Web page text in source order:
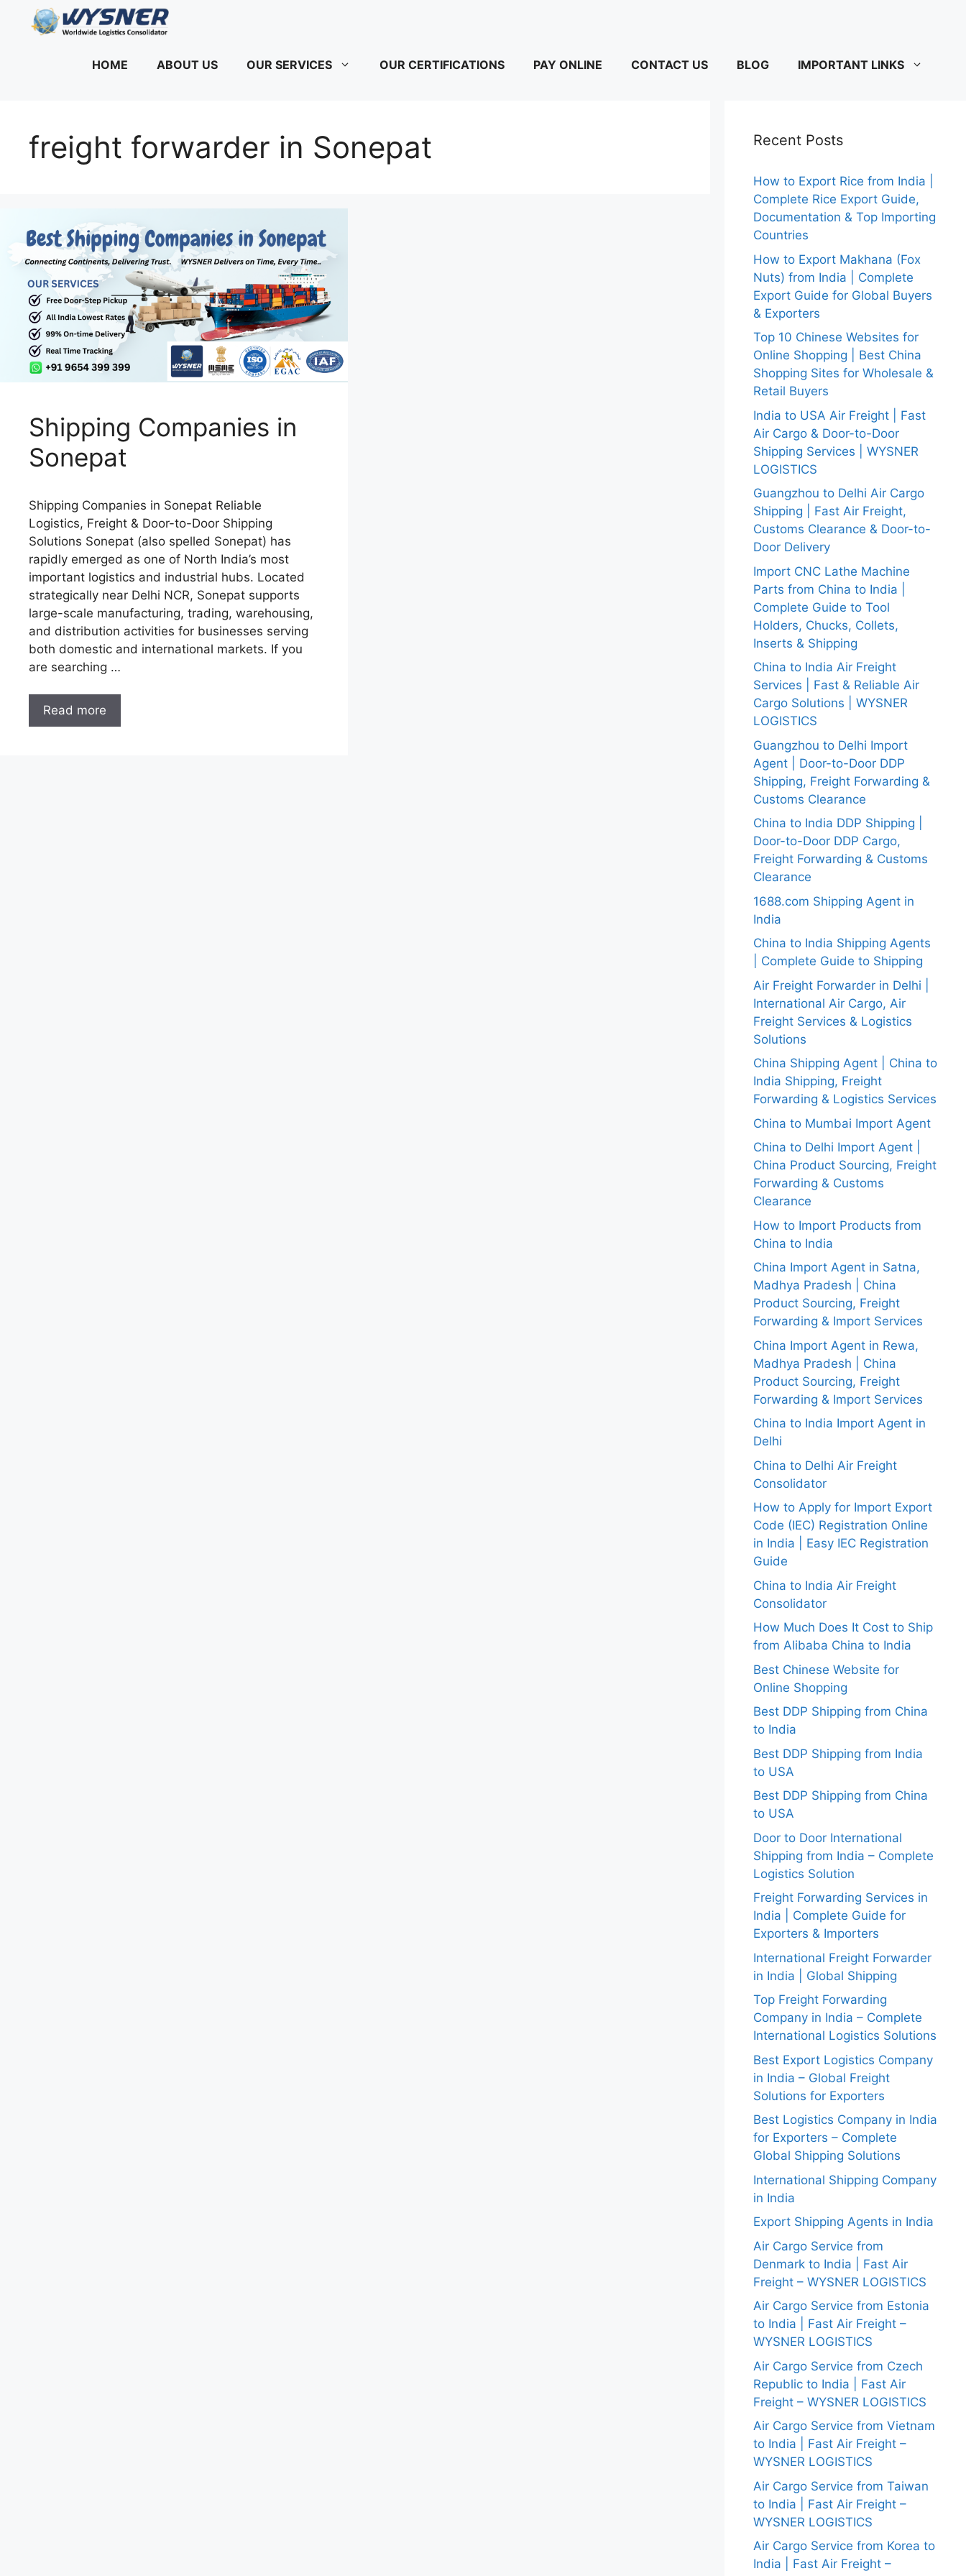
HOME
ABOUT US OUR SERVICES OUR CERTIFICATIONS PAY ONLINE CONTACT US BLOG IMPORTANT LINKS
freight forwarder in Sonepat
Shipping Companies in
Sonepat
Shipping Companies in Sonepat Reliable
Logistics, Freight & Door-to-Door Shipping
Solutions Sonepat (also spelled Sonepat) has
rapidly emerged as one of North India’s most
important logistics and industrial hubs. Located
strategically near Delhi NCR, Sonepat supports
large-scale manufacturing, trading, warehousing,
and distribution activities for businesses serving
both domestic and international markets. If you
are searching …
Read more
Recent Posts
How to Export Rice from India |
Complete Rice Export Guide,
Documentation & Top Importing
Countries
How to Export Makhana (Fox
Nuts) from India | Complete
Export Guide for Global Buyers
& Exporters
Top 10 Chinese Websites for
Online Shopping | Best China
Shopping Sites for Wholesale &
Retail Buyers
India to USA Air Freight | Fast
Air Cargo & Door-to-Door
Shipping Services | WYSNER
LOGISTICS
Guangzhou to Delhi Air Cargo
Shipping | Fast Air Freight,
Customs Clearance & Door-to-
Door Delivery
Import CNC Lathe Machine
Parts from China to India |
Complete Guide to Tool
Holders, Chucks, Collets,
Inserts & Shipping
China to India Air Freight
Services | Fast & Reliable Air
Cargo Solutions | WYSNER
LOGISTICS
Guangzhou to Delhi Import
Agent | Door-to-Door DDP
Shipping, Freight Forwarding &
Customs Clearance
China to India DDP Shipping |
Door-to-Door DDP Cargo,
Freight Forwarding & Customs
Clearance
1688.com Shipping Agent in
India
China to India Shipping Agents
| Complete Guide to Shipping
Air Freight Forwarder in Delhi |
International Air Cargo, Air
Freight Services & Logistics
Solutions
China Shipping Agent | China to
India Shipping, Freight
Forwarding & Logistics Services
China to Mumbai Import Agent
China to Delhi Import Agent |
China Product Sourcing, Freight
Forwarding & Customs
Clearance
How to Import Products from
China to India
China Import Agent in Satna,
Madhya Pradesh | China
Product Sourcing, Freight
Forwarding & Import Services
China Import Agent in Rewa,
Madhya Pradesh | China
Product Sourcing, Freight
Forwarding & Import Services
China to India Import Agent in
Delhi
China to Delhi Air Freight
Consolidator
How to Apply for Import Export
Code (IEC) Registration Online
in India | Easy IEC Registration
Guide
China to India Air Freight
Consolidator
How Much Does It Cost to Ship
from Alibaba China to India
Best Chinese Website for
Online Shopping
Best DDP Shipping from China
to India
Best DDP Shipping from India
to USA
Best DDP Shipping from China
to USA
Door to Door International
Shipping from India – Complete
Logistics Solution
Freight Forwarding Services in
India | Complete Guide for
Exporters & Importers
International Freight Forwarder
in India | Global Shipping
Top Freight Forwarding
Company in India – Complete
International Logistics Solutions
Best Export Logistics Company
in India – Global Freight
Solutions for Exporters
Best Logistics Company in India
for Exporters – Complete
Global Shipping Solutions
International Shipping Company
in India
Export Shipping Agents in India
Air Cargo Service from
Denmark to India | Fast Air
Freight – WYSNER LOGISTICS
Air Cargo Service from Estonia
to India | Fast Air Freight –
WYSNER LOGISTICS
Air Cargo Service from Czech
Republic to India | Fast Air
Freight – WYSNER LOGISTICS
Air Cargo Service from Vietnam
to India | Fast Air Freight –
WYSNER LOGISTICS
Air Cargo Service from Taiwan
to India | Fast Air Freight –
WYSNER LOGISTICS
Air Cargo Service from Korea to
India | Fast Air Freight –